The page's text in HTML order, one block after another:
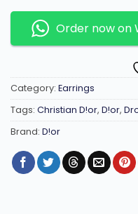
Order now on
Category:Earrings
Tags:Christian D!or,D!or,
Brand:D!or